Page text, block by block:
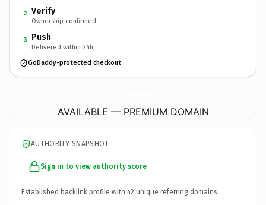
2 Verify
Ownership confirmed
3 Push
Delivered within 24h
GoDaddy-protected checkout
AVAILABLE — PREMIUM DOMAIN
AUTHORITY SNAPSHOT
Sign in to view authority score
Established backlink profile with 42 unique referring domains.